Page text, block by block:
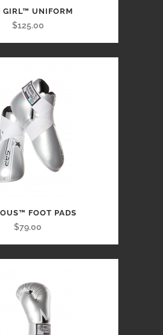
GIRL™ UNIFORM
$125.00
FOOT PADS
$79.00